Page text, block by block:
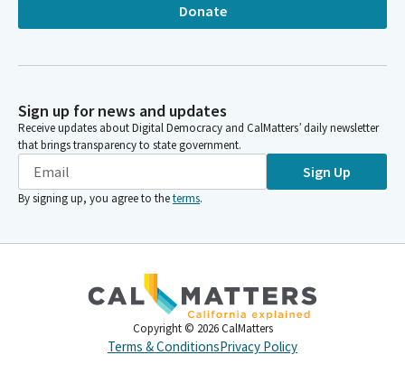
Donate
Sign up for news and updates
Receive updates about Digital Democracy and CalMatters’ daily newsletter
that brings transparency to state government.
Sign Up
By signing up, you agree to theterms.
Copyright © 2026 CalMatters
Terms & ConditionsPrivacy Policy